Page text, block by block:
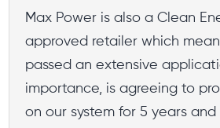
Max Power is also a Clean
approved retailer which
passed an extensive
importance, is agreeing to
on our system for 5 years